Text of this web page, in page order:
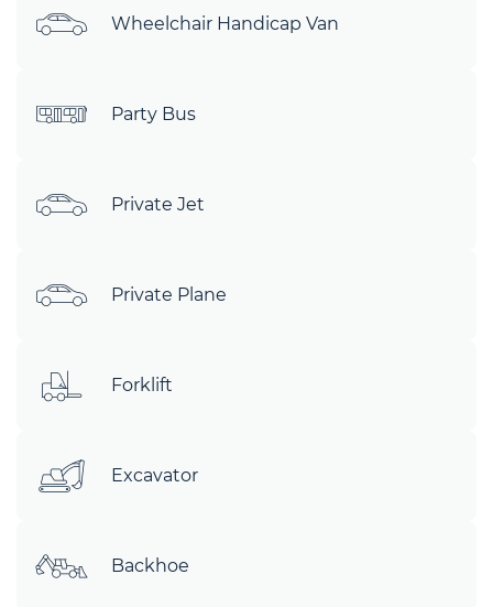
Wheelchair Handicap Van
Party Bus
Private Jet
Private Plane
Forklift
Excavator
Backhoe